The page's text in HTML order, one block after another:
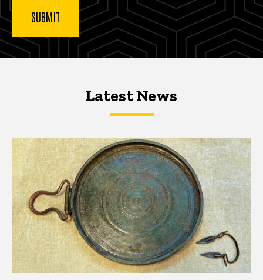
Latest NewsLatest News
Latest News